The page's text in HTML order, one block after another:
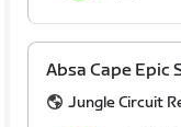
Absa Cape Epic
Jungle Circuit